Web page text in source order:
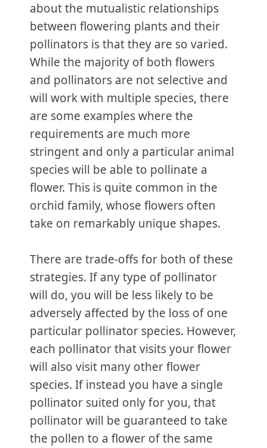
about the mutualistic relationships
between flowering plants and their
pollinators is that they are so varied.
While the majority of both flowers
and pollinators are not selective and
will work with multiple species, there
are some examples where the
requirements are much more
stringent and only a particular animal
species will be able to pollinate a
flower. This is quite common in the
orchid family, whose flowers often
take on remarkably unique shapes.
There are trade-offs for both of these
strategies. If any type of pollinator
will do, you will be less likely to be
adversely affected by the loss of one
particular pollinator species. However,
each pollinator that visits your flower
will also visit many other flower
species. If instead you have a single
pollinator suited only for you, that
pollinator will be guaranteed to take
the pollen to a flower of the same